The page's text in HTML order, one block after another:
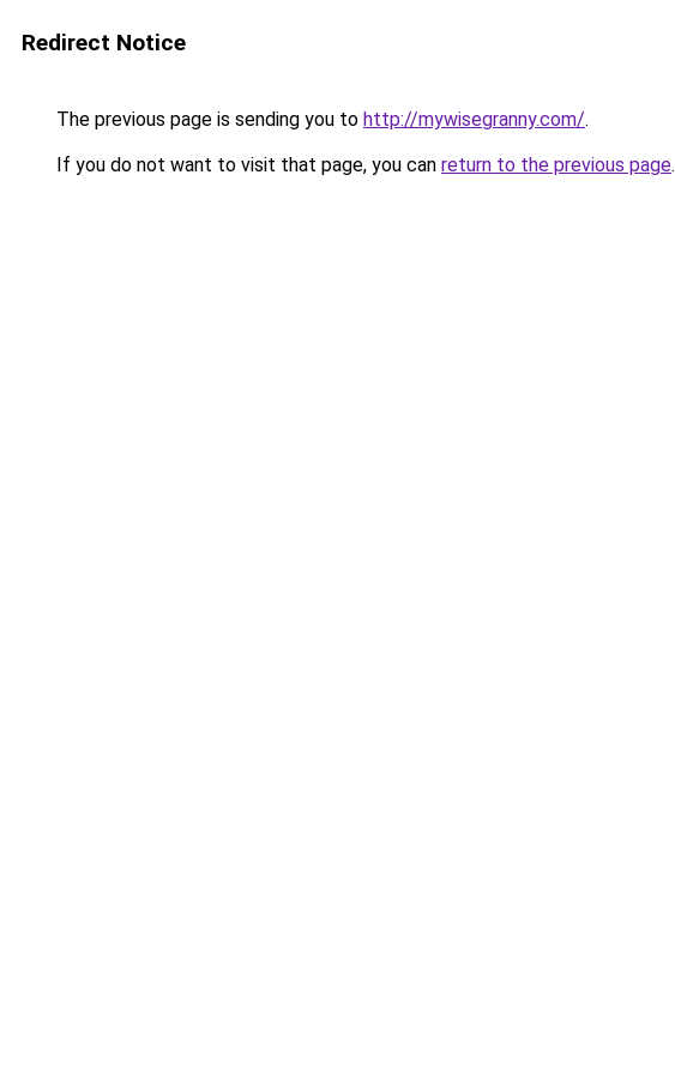
Redirect Notice
The previous page is sending you to http://mywisegranny.com/.
If you do not want to visit that page, you can return to the previous page.